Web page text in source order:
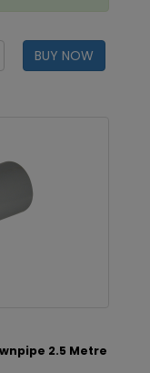
BUY NOW
2.5 Metre